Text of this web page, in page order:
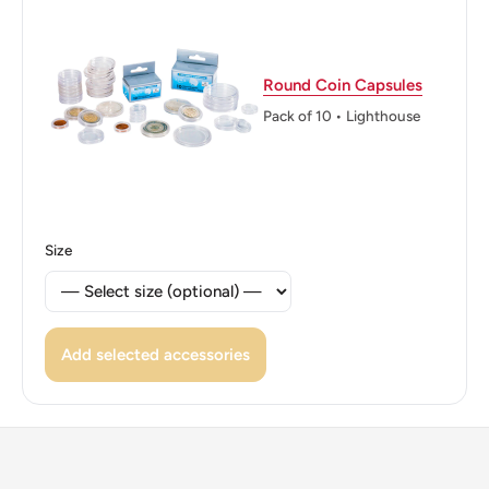
Round Coin Capsules
Pack of 10 • Lighthouse
Size
Add selected accessories